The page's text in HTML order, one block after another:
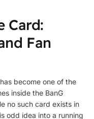
Card:
Fan
become one of the
inside the BanG
no such card exists in
odd idea into a running